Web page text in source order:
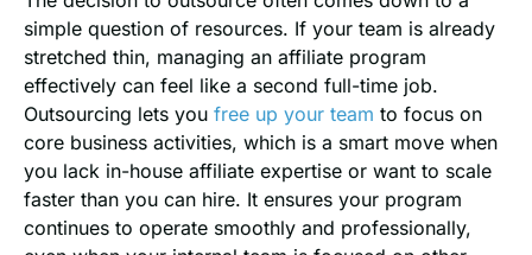
simple question of resources. If your team is already
stretched thin, managing an affiliate program
effectively can feel like a second full-time job.
Outsourcing lets you free up your team to focus on
core business activities, which is a smart move when
you lack in-house affiliate expertise or want to scale
faster than you can hire. It ensures your program
continues to operate smoothly and professionally,